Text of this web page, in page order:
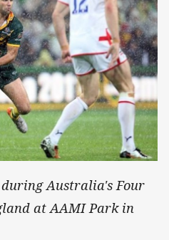
during Australia's Four
at AAMI Park in